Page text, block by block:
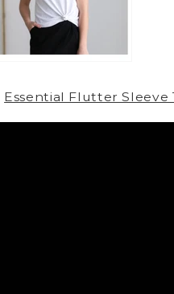
Essential Flutter Sleeve